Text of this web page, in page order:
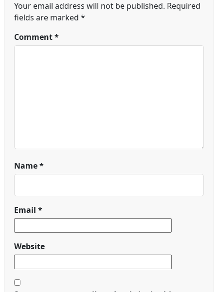
Your email address will not be published. Required
fields are marked *
Comment*
Name*
Email *
Website